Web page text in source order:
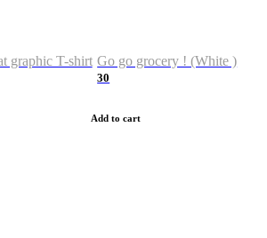
graphic T-shirt Go go grocery ! (White )
30
Add to cart